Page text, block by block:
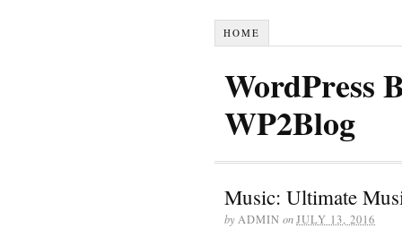
HOME
WordPress
WP2Blog
Music: Ultimate
byADMIN onJULY 13, 2016